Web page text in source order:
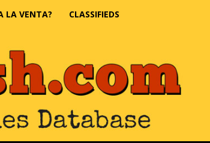
LA VENTA? CLASSIFIEDS